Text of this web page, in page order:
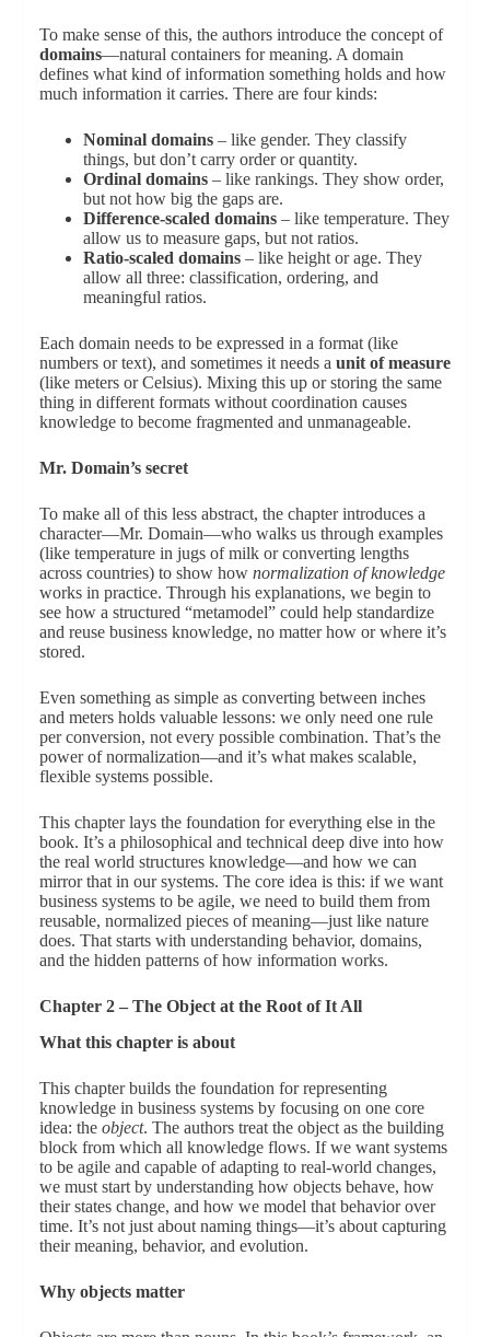
To make sense of this, the authors introduce the concept of
domains—natural containers for meaning. A domain
defines what kind of information something holds and how
much information it carries. There are four kinds:
Nominal domains– like gender. They classify
things, but don’t carry order or quantity.
Ordinal domains– like rankings. They show order,
but not how big the gaps are.
Difference-scaled domains– like temperature. They
allow us to measure gaps, but not ratios.
Ratio-scaled domains– like height or age. They
allow all three: classification, ordering, and
meaningful ratios.
Each domain needs to be expressed in a format (like
numbers or text), and sometimes it needs a unit of measure
(like meters or Celsius). Mixing this up or storing the same
thing in different formats without coordination causes
knowledge to become fragmented and unmanageable.
Mr. Domain’s secret
To make all of this less abstract, the chapter introduces a
character—Mr. Domain—who walks us through examples
(like temperature in jugs of milk or converting lengths
across countries) to show how normalization of knowledge
works in practice. Through his explanations, we begin to
see how a structured “metamodel” could help standardize
and reuse business knowledge, no matter how or where it’s
stored.
Even something as simple as converting between inches
and meters holds valuable lessons: we only need one rule
per conversion, not every possible combination. That’s the
power of normalization—and it’s what makes scalable,
flexible systems possible.
This chapter lays the foundation for everything else in the
book. It’s a philosophical and technical deep dive into how
the real world structures knowledge—and how we can
mirror that in our systems. The core idea is this: if we want
business systems to be agile, we need to build them from
reusable, normalized pieces of meaning—just like nature
does. That starts with understanding behavior, domains,
and the hidden patterns of how information works.
Chapter 2 – The Object at the Root of It All
What this chapter is about
This chapter builds the foundation for representing
knowledge in business systems by focusing on one core
idea: the object. The authors treat the object as the building
block from which all knowledge flows. If we want systems
to be agile and capable of adapting to real-world changes,
we must start by understanding how objects behave, how
their states change, and how we model that behavior over
time. It’s not just about naming things—it’s about capturing
their meaning, behavior, and evolution.
Why objects matter